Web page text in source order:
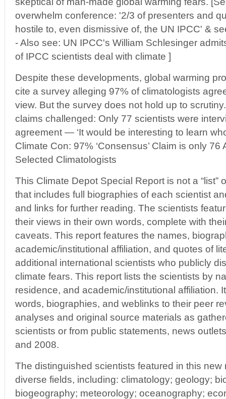
overwhelm conference: '2/3 of presenters and
hostile to, even dismissive of, the UN IPCC' &
- Also see: UN IPCC's William Schlesinger
of IPCC scientists deal with climate ]
Despite these developments, global warming
cite a survey alleging 97% of climatologists
view. But the survey does not hold up to scrutiny.
claims challenged: Only 77 scientists were
agreement — ‘It would be interesting to learn
Climate Con: 97% ‘Consensus’ Claim is only 76
Selected Climatologists
This Climate Depot Special Report is not a “list”
that includes full biographies of each scientist
and links for further reading. The scientists
their views in their own words, complete with
caveats. This report features the names,
academic/institutional affiliation, and quotes of
additional international scientists who publicly
climate fears. This report lists the scientists by
residence, and academic/institutional affiliation.
words, biographies, and weblinks to their peer
analyses and original source materials as
scientists or from public statements, news
and 2008.
The distinguished scientists featured in this new
diverse fields, including: climatology; geology;
biogeography; meteorology; oceanography;